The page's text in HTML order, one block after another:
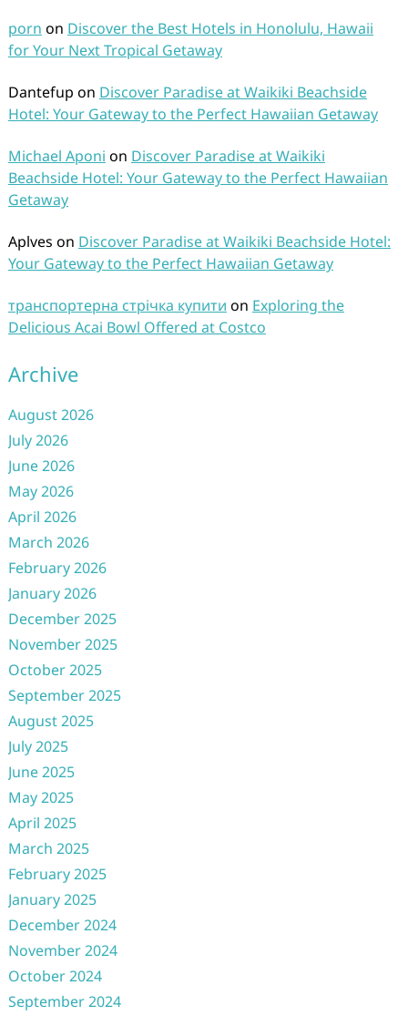
porn on Discover the Best Hotels in Honolulu, Hawaii
for Your Next Tropical Getaway
Dantefup on Discover Paradise at Waikiki Beachside
Hotel: Your Gateway to the Perfect Hawaiian Getaway
Michael Aponi on Discover Paradise at Waikiki
Beachside Hotel: Your Gateway to the Perfect Hawaiian
Getaway
Aplves on Discover Paradise at Waikiki Beachside Hotel:
Your Gateway to the Perfect Hawaiian Getaway
транспортерна стрічка купити on Exploring the
Delicious Acai Bowl Offered at Costco
Archive
August 2026
July 2026
June 2026
May 2026
April 2026
March 2026
February 2026
January 2026
December 2025
November 2025
October 2025
September 2025
August 2025
July 2025
June 2025
May 2025
April 2025
March 2025
February 2025
January 2025
December 2024
November 2024
October 2024
September 2024